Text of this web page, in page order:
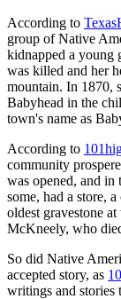
According to
group of Native
kidnapped a young
was killed and her
mountain. In 1870,
Babyhead in the
town's name as
According to
community
was opened, and in
some, had a store,
oldest gravestone
McKneely, who
So did Native
accepted story, as
writings and stories